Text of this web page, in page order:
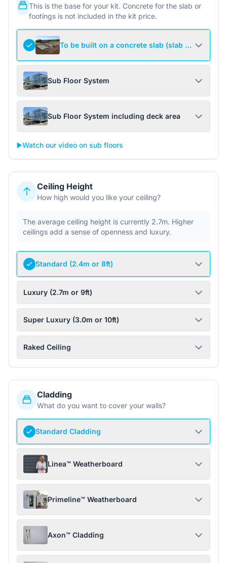
This is the base for your kit. Concrete for the slab or
footings is not included in the kit price.
To be built on a concrete slab (slab not
Sub Floor System
Sub Floor System including deck area
▶️Watch our video on sub floors
Ceiling Height
How high would you like your ceiling?
The average ceiling height is currently 2.7m. Higher
ceilings add a sense of openness and luxury.
Standard (2.4m or 8ft)
Luxury (2.7m or 9ft)
Super Luxury (3.0m or 10ft)
Raked Ceiling
Cladding
What do you want to cover your walls?
Standard Cladding
Linea™ Weatherboard
Primeline™ Weatherboard
Axon™ Cladding